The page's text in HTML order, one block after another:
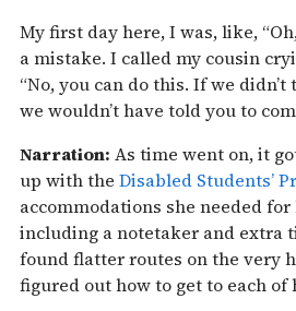
My first day here, I was, like,
a mistake. I called my cousin
“No, you can do this. If we
we wouldn’t have told you to
Narration: As time went on, it
up with the Disabled Students’
accommodations she needed
including a notetaker and extra
found flatter routes on the very
figured out how to get to each of